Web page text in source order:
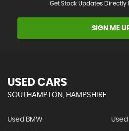
Get Stock Updates Directly
SIGN ME
USED CARS
SOUTHAMPTON, HAMPSHIRE
Used BMW Used